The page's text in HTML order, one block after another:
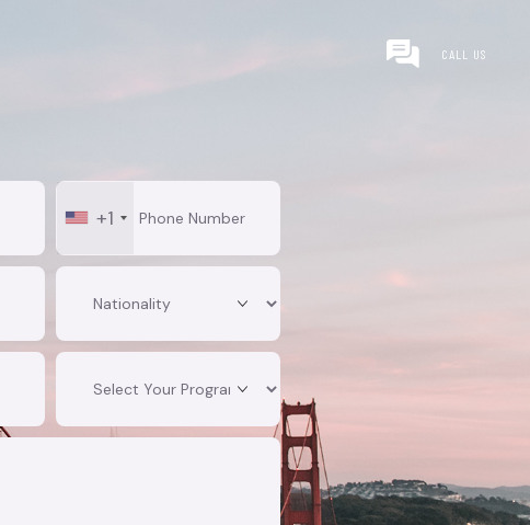
CALL US
+1